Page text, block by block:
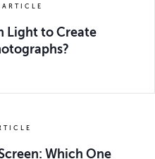
ARTICLE
Light to Create
Which One